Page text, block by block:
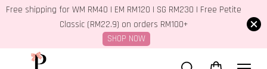
Free shipping for WM RM40 | EM RM120 | SG RM230 | Free Petite
Classic (RM22.9) on orders RM100+
SHOP NOW